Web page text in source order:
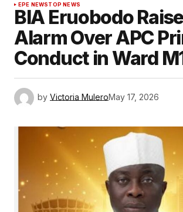
EPE NEWSTOP NEWS
BIA Eruobodo
Alarm Over APC
Conduct in Ward
by Victoria MuleroMay 17, 2026